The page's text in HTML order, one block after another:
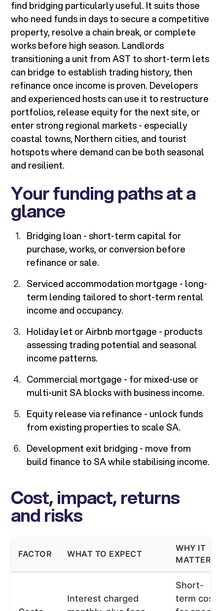
find bridging particularly useful. It suits those
who need funds in days to secure a competitive
property, resolve a chain break, or complete
works before high season. Landlords
transitioning a unit from AST to short-term lets
can bridge to establish trading history, then
refinance once income is proven. Developers
and experienced hosts can use it to restructure
portfolios, release equity for the next site, or
enter strong regional markets - especially
coastal towns, Northern cities, and tourist
hotspots where demand can be both seasonal
and resilient.
Your funding paths at a
glance
Bridging loan - short-term capital for
purchase, works, or conversion before
refinance or sale.
Serviced accommodation mortgage - long-
term lending tailored to short-term rental
income and occupancy.
Holiday let or Airbnb mortgage - products
assessing trading potential and seasonal
income patterns.
Commercial mortgage - for mixed-use or
multi-unit SA blocks with business income.
Equity release via refinance - unlock funds
from existing properties to scale SA.
Development exit bridging - move from
build finance to SA while stabilising income.
Cost, impact, returns
and risks
FACTOR WHAT TO EXPECT
WHY IT
MATTERS
Interest charged
Short-
term cost